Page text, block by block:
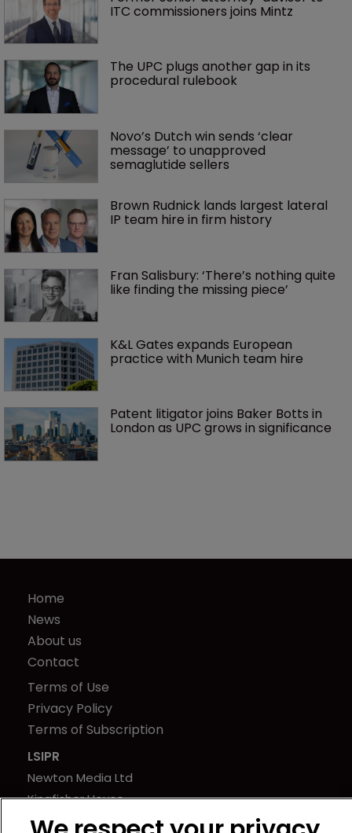
ITC commissioners joins Mintz
The UPC plugs another gap in its
procedural rulebook
Novo’s Dutch win sends ‘clear
message’ to unapproved
semaglutide sellers
Brown Rudnick lands largest lateral
IP team hire in firm history
Fran Salisbury: ‘There’s nothing quite
like finding the missing piece’
K&L Gates expands European
practice with Munich team hire
Patent litigator joins Baker Botts in
London as UPC grows in significance
Home
News
About us
Contact
Terms of Use
Privacy Policy
Terms of Subscription
LSIPR
Newton Media Ltd
Kingfisher House
21-23 Elmfield Road